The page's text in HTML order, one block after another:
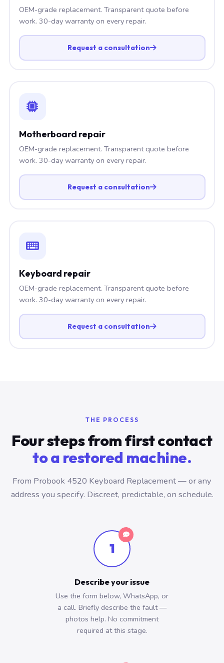
OEM-grade replacement. Transparent quote before
work. 30-day warranty on every repair.
Request a consultation
Motherboard repair
OEM-grade replacement. Transparent quote before
work. 30-day warranty on every repair.
Request a consultation
Keyboard repair
OEM-grade replacement. Transparent quote before
work. 30-day warranty on every repair.
Request a consultation
THE PROCESS
Four steps from first contact
to a restored machine.
From Probook 4520 Keyboard Replacement — or any
address you specify. Discreet, predictable, on schedule.
1
Describe your issue
Use the form below, WhatsApp, or
a call. Briefly describe the fault —
photos help. No commitment
required at this stage.